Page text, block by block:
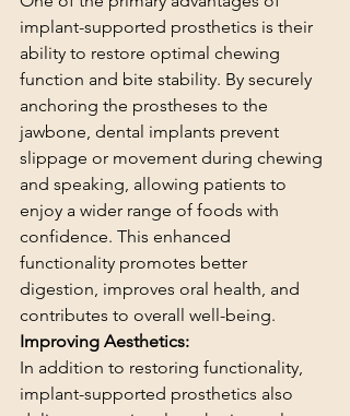
implant-supported prosthetics is their
ability to restore optimal chewing
function and bite stability. By securely
anchoring the prostheses to the
jawbone, dental implants prevent
slippage or movement during chewing
and speaking, allowing patients to
enjoy a wider range of foods with
confidence. This enhanced
functionality promotes better
digestion, improves oral health, and
contributes to overall well-being.
Improving Aesthetics:
In addition to restoring functionality,
implant-supported prosthetics also